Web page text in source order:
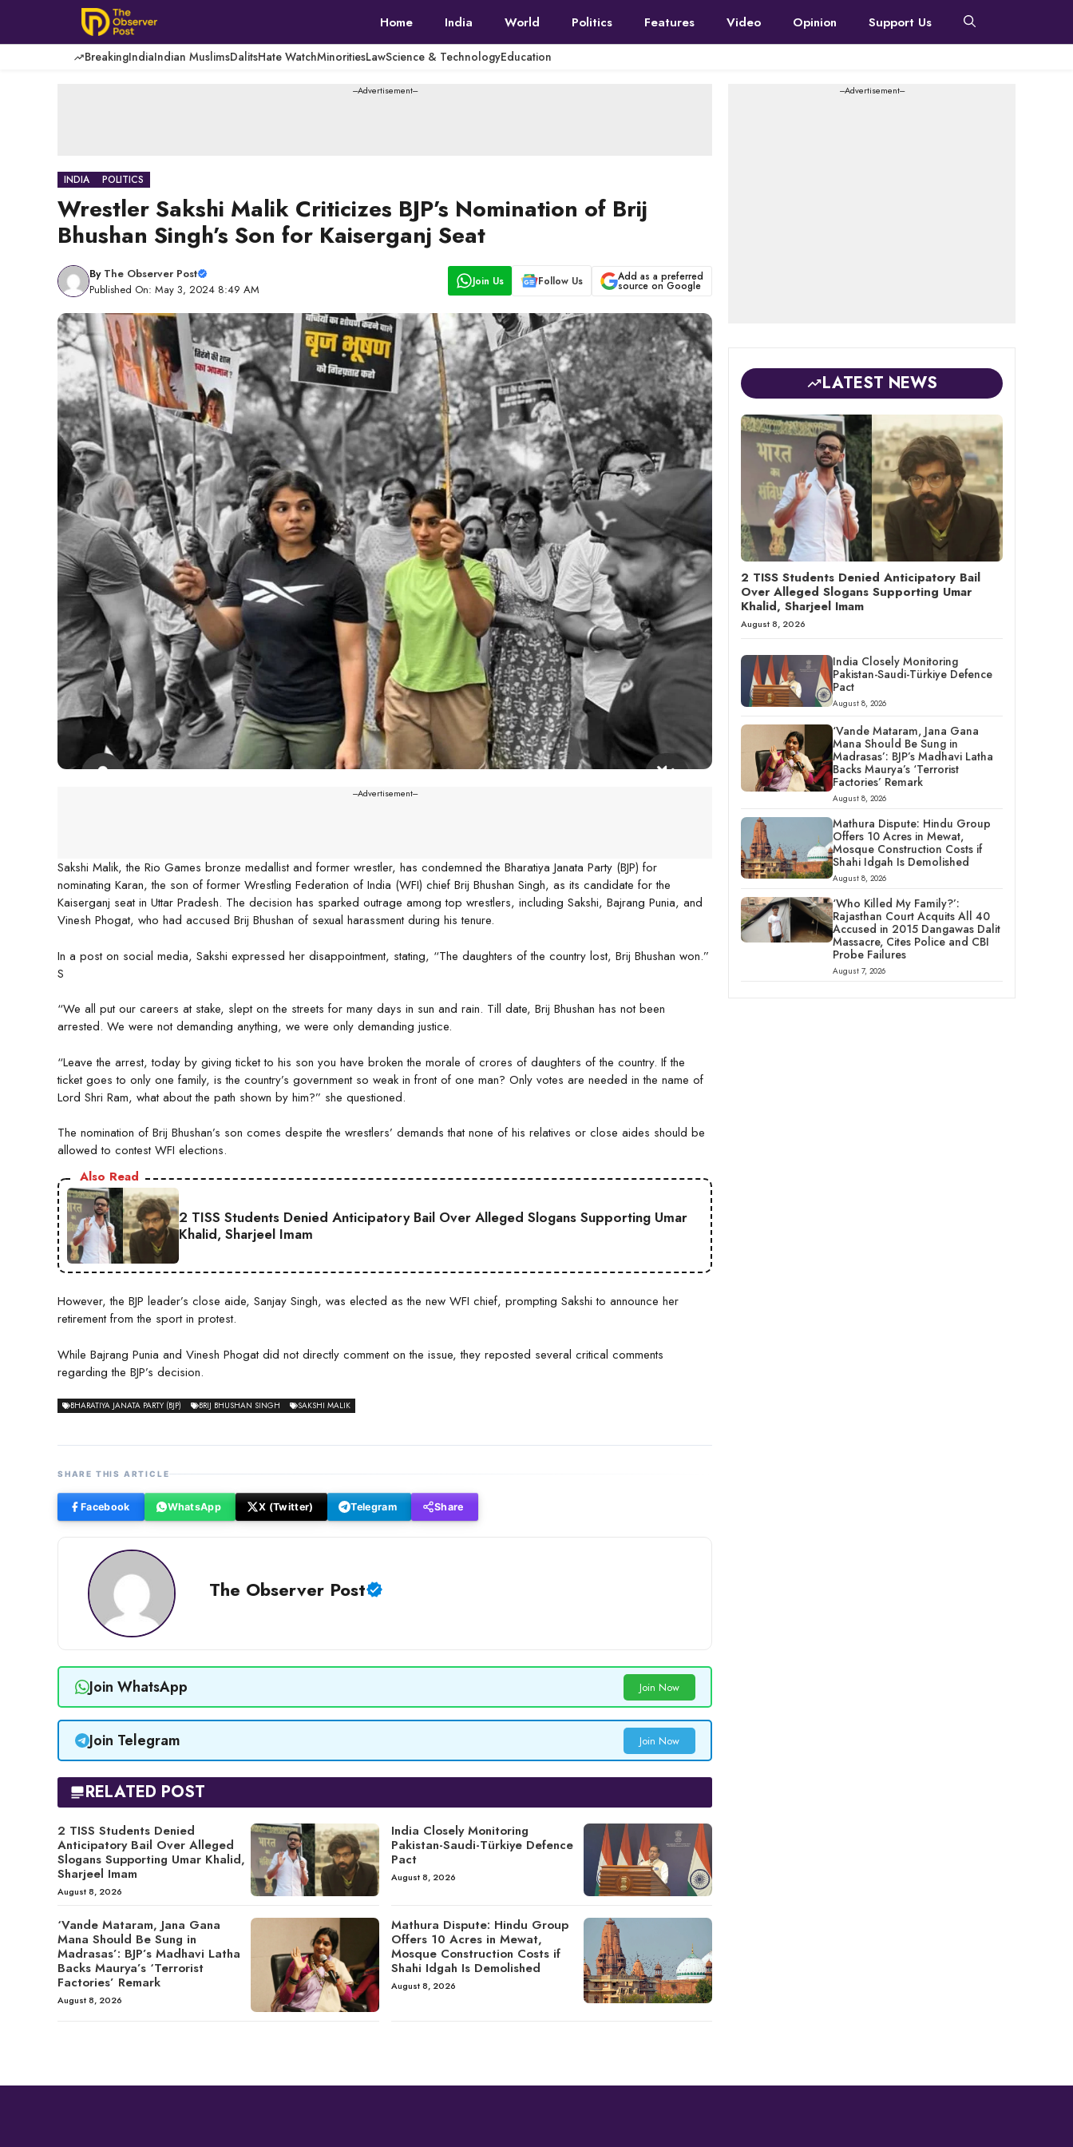
content
Home India World Politics Features Video Opinion Support Us
BreakingIndiaIndian MuslimsDalitsHate WatchMinoritiesLawScience & TechnologyEducation
---Advertisement---
INDIA POLITICS
Wrestler Sakshi Malik Criticizes BJP’s Nomination of Brij
Bhushan Singh’s Son for Kaiserganj Seat
By The Observer Post
Published On: May 3, 2024 8:49 AM
Join Us Follow Us Add as a preferred
source on Google
---Advertisement---
Sakshi Malik, the Rio Games bronze medallist and former wrestler, has condemned the Bharatiya Janata Party (BJP) for
nominating Karan, the son of former Wrestling Federation of India (WFI) chief Brij Bhushan Singh, as its candidate for the
Kaiserganj seat in Uttar Pradesh. The decision has sparked outrage among top wrestlers, including Sakshi, Bajrang Punia, and
Vinesh Phogat, who had accused Brij Bhushan of sexual harassment during his tenure.
In a post on social media, Sakshi expressed her disappointment, stating, “The daughters of the country lost, Brij Bhushan won.”
S
“We all put our careers at stake, slept on the streets for many days in sun and rain. Till date, Brij Bhushan has not been
arrested. We were not demanding anything, we were only demanding justice.
“Leave the arrest, today by giving ticket to his son you have broken the morale of crores of daughters of the country. If the
ticket goes to only one family, is the country’s government so weak in front of one man? Only votes are needed in the name of
Lord Shri Ram, what about the path shown by him?” she questioned.
The nomination of Brij Bhushan’s son comes despite the wrestlers’ demands that none of his relatives or close aides should be
allowed to contest WFI elections.
Also Read
2 TISS Students Denied Anticipatory Bail Over Alleged Slogans Supporting Umar
Khalid, Sharjeel Imam
However, the BJP leader’s close aide, Sanjay Singh, was elected as the new WFI chief, prompting Sakshi to announce her
retirement from the sport in protest.
While Bajrang Punia and Vinesh Phogat did not directly comment on the issue, they reposted several critical comments
regarding the BJP’s decision.
BHARATIYA JANATA PARTY (BJP) BRIJ BHUSHAN SINGH SAKSHI MALIK
SHARE THIS ARTICLE
Facebook WhatsApp X (Twitter) Telegram Share
The Observer Post
Join WhatsApp Join Now
Join Telegram Join Now
RELATED POST
2 TISS Students Denied
Anticipatory Bail Over Alleged
Slogans Supporting Umar Khalid,
Sharjeel Imam
August 8, 2026
India Closely Monitoring
Pakistan-Saudi-Türkiye Defence
Pact
August 8, 2026
‘Vande Mataram, Jana Gana
Mana Should Be Sung in
Madrasas’: BJP’s Madhavi Latha
Backs Maurya’s ‘Terrorist
Factories’ Remark
August 8, 2026
Mathura Dispute: Hindu Group
Offers 10 Acres in Mewat,
Mosque Construction Costs if
Shahi Idgah Is Demolished
August 8, 2026
---Advertisement---
LATEST NEWS
2 TISS Students Denied Anticipatory Bail
Over Alleged Slogans Supporting Umar
Khalid, Sharjeel Imam
August 8, 2026
India Closely Monitoring
Pakistan-Saudi-Türkiye Defence
Pact
August 8, 2026
‘Vande Mataram, Jana Gana
Mana Should Be Sung in
Madrasas’: BJP’s Madhavi Latha
Backs Maurya’s ‘Terrorist
Factories’ Remark
August 8, 2026
Mathura Dispute: Hindu Group
Offers 10 Acres in Mewat,
Mosque Construction Costs if
Shahi Idgah Is Demolished
August 8, 2026
‘Who Killed My Family?’:
Rajasthan Court Acquits All 40
Accused in 2015 Dangawas Dalit
Massacre, Cites Police and CBI
Probe Failures
August 7, 2026